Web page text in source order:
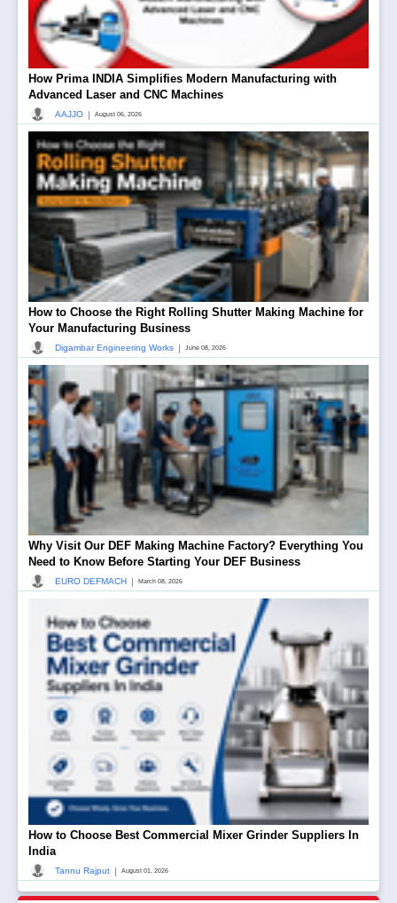
How Prima INDIA Simplifies Modern Manufacturing with
Advanced Laser and CNC Machines
AAJJO | August 06, 2026
How to Choose the Right Rolling Shutter Making Machine for
Your Manufacturing Business
Digambar Engineering Works | June 08, 2026
Why Visit Our DEF Making Machine Factory? Everything You
Need to Know Before Starting Your DEF Business
EURO DEFMACH | March 08, 2026
How to Choose Best Commercial Mixer Grinder Suppliers In
India
Tannu Rajput | August 01, 2026